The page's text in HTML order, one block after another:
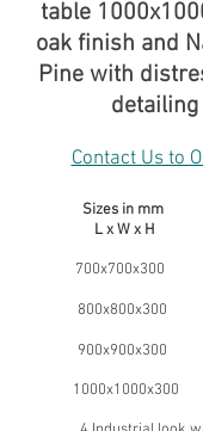
table
oak finish and
Pine with
detailing
Contact Us to
Sizes in
L x W x H